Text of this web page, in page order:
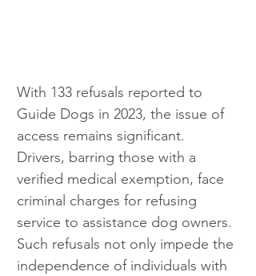
With 133 refusals reported to
Guide Dogs in 2023, the issue of
access remains significant.
Drivers, barring those with a
verified medical exemption, face
criminal charges for refusing
service to assistance dog owners.
Such refusals not only impede the
independence of individuals with